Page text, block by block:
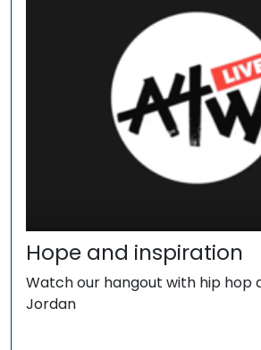
Hope and inspiration
Watch our hangout with hip hop
Jordan